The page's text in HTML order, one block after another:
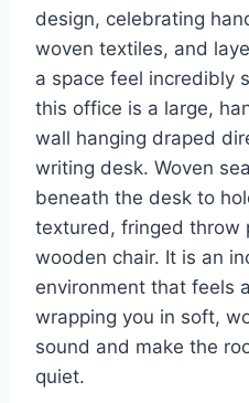
design, celebrating
woven textiles, and
a space feel incredibly
this office is a large,
wall hanging draped
writing desk. Woven
beneath the desk to
textured, fringed throw
wooden chair. It is an
environment that feels
wrapping you in soft,
sound and make the
quiet.